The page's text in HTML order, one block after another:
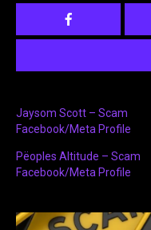
Jaysom Scott – Scam
Facebook/Meta Profile
Pëoples Altitude – Scam
Facebook/Meta Profile